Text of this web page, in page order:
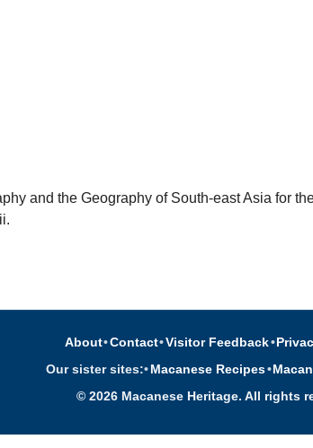
and the Geography of South-east Asia for
About•Contact•Visitor Feedback•
Our sister sites:•Macanese Recipes•
© 2026 Macanese Heritage. All rights